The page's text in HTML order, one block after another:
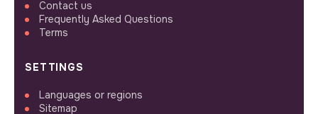
Contact us
Frequently Asked Questions
Terms
SETTINGS
Languages or regions
Sitemap